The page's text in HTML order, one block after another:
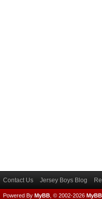
Contact Us Jersey Boys Blog
Powered By MyBB , © 2002-2026